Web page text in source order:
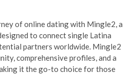
of online dating with Mingle2, a
to connect single Latina
partners worldwide. Mingle2
comprehensive profiles, and a
it the go-to choice for those